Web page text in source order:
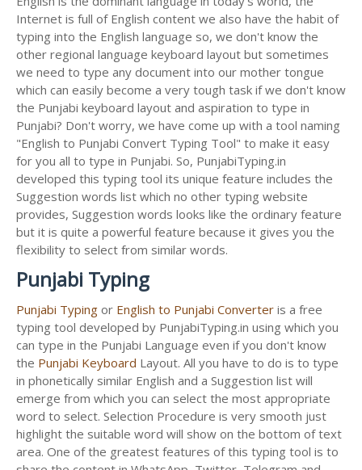
Internet is full of English content we also have the habit of
typing into the English language so, we don't know the
other regional language keyboard layout but sometimes
we need to type any document into our mother tongue
which can easily become a very tough task if we don't know
the Punjabi keyboard layout and aspiration to type in
Punjabi? Don't worry, we have come up with a tool naming
"English to Punjabi Convert Typing Tool" to make it easy
for you all to type in Punjabi. So, PunjabiTyping.in
developed this typing tool its unique feature includes the
Suggestion words list which no other typing website
provides, Suggestion words looks like the ordinary feature
but it is quite a powerful feature because it gives you the
flexibility to select from similar words.
Punjabi Typing
Punjabi Typing or English to Punjabi Converter is a free
typing tool developed by PunjabiTyping.in using which you
can type in the Punjabi Language even if you don't know
the Punjabi Keyboard Layout. All you have to do is to type
in phonetically similar English and a Suggestion list will
emerge from which you can select the most appropriate
word to select. Selection Procedure is very smooth just
highlight the suitable word will show on the bottom of text
area. One of the greatest features of this typing tool is to